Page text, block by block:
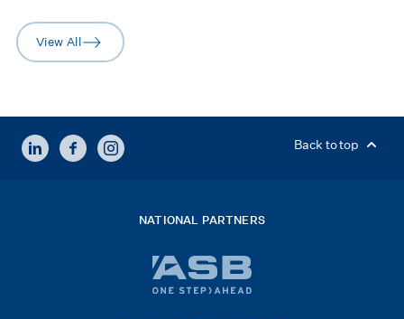
arrow-right
View All
LINKEDINFACEBOOKINSTAGRAM Back to top
NATIONAL PARTNERS